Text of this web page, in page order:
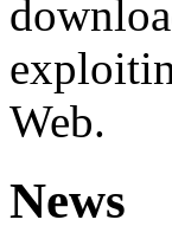
Web.
News